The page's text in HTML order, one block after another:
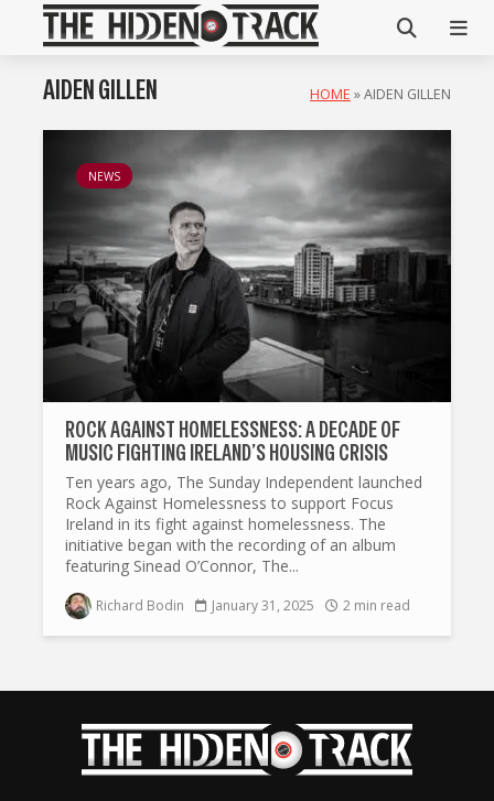
AIDEN GILLEN HOME »AIDEN GILLEN
NEWS
ROCK AGAINST HOMELESSNESS: A DECADE OF
MUSIC FIGHTING IRELAND’S HOUSING CRISIS
Ten years ago, The Sunday Independent launched
Rock Against Homelessness to support Focus
Ireland in its fight against homelessness. The
initiative began with the recording of an album
featuring Sinead O’Connor, The...
Richard Bodin January 31, 2025 2 min read